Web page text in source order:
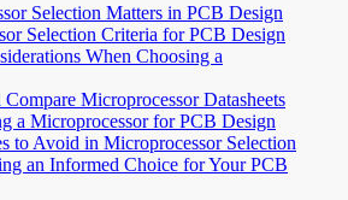
Selection Matters in PCB Design
Selection Criteria for PCB Design
When Choosing a
Microprocessor Datasheets
a Microprocessor for PCB Design
to Avoid in Microprocessor Selection
an Informed Choice for Your PCB